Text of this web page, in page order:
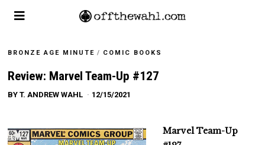
BRONZE AGE MINUTE / COMIC BOOKS
Review: Marvel Team-Up #127
BYT. ANDREW WAHL 12/15/2021
Marvel Team-Up